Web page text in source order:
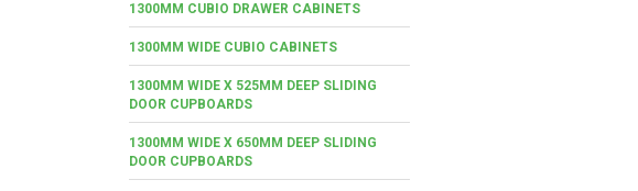
1300MM CUBIO DRAWER CABINETS
1300MM WIDE CUBIO CABINETS
1300MM WIDE X 525MM DEEP SLIDING
DOOR CUPBOARDS
1300MM WIDE X 650MM DEEP SLIDING
DOOR CUPBOARDS